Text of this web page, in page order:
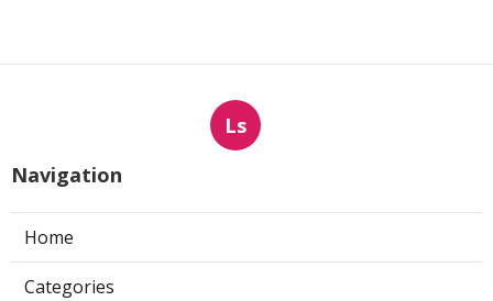
Ls
Navigation
Home
Categories